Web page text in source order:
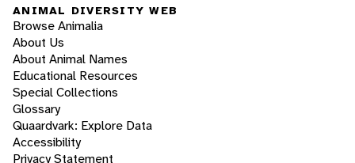
ANIMAL DIVERSITY WEB
Browse Animalia
About Us
About Animal Names
Educational Resources
Special Collections
Glossary
Quaardvark: Explore Data
Accessibility
Privacy Statement